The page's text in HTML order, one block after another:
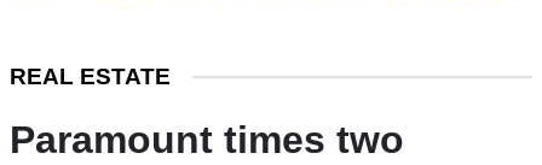
REAL ESTATE
Paramount times two